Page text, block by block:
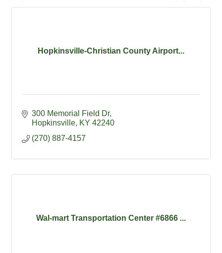
Hopkinsville-Christian County Airport...
300 Memorial Field Dr
Hopkinsville KY 42240
(270) 887-4157
Wal-mart Transportation Center #6866 ...